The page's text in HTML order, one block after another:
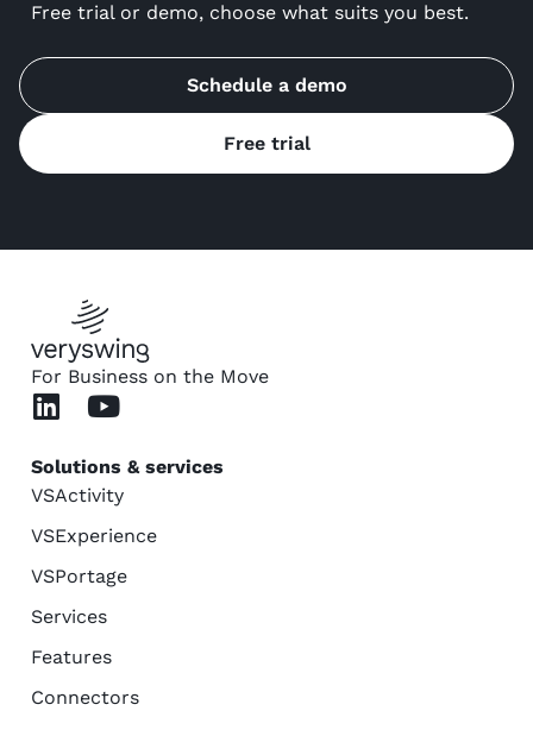
Free trial or demo, choose what suits you best.
Schedule a demo
Free trial
For Business on the Move
Solutions & services
VSActivity
VSExperience
VSPortage
Services
Features
Connectors